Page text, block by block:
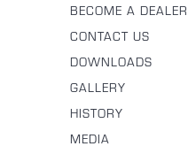
BECOME A DEALER
CONTACT US
DOWNLOADS
GALLERY
HISTORY
MEDIA